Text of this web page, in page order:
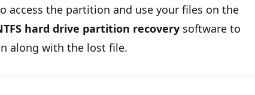
access the partition and use your files on the
hard drive partition recovery software to
along with the lost file.